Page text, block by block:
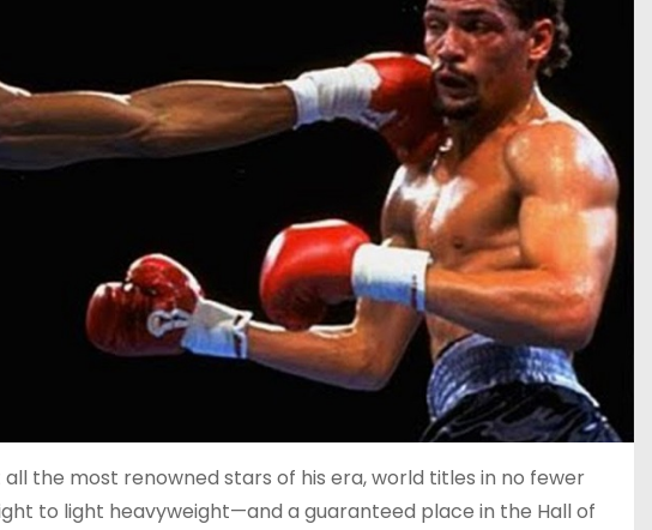
the most renowned stars of his era, world titles in no fewer
to light heavyweight—and a guaranteed place in the Hall of